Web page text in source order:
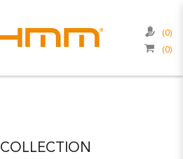
(0)
(0)
COLLECTION